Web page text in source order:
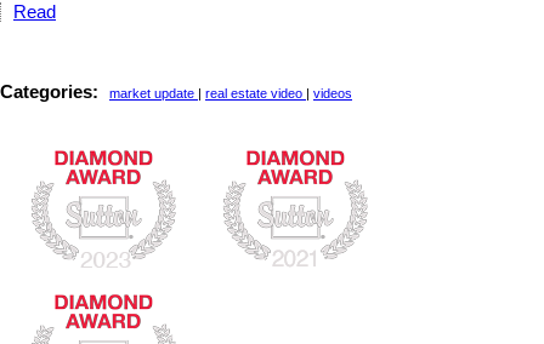
Read
Categories: market update | real estate video | videos